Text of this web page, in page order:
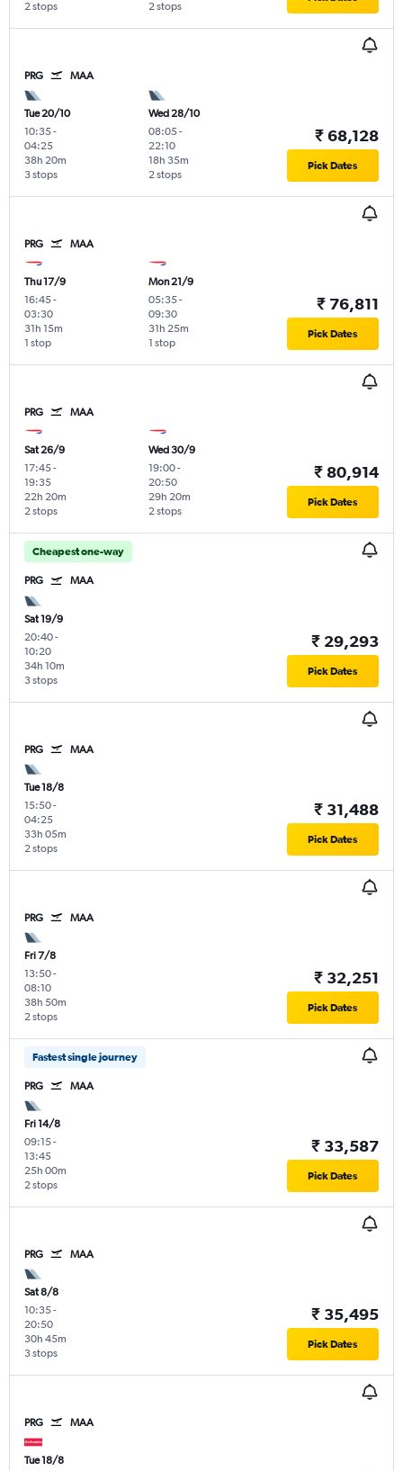
2 stops 2 stops
PRG MAA
Tue 20/10
10:35-
04:25
3 stops
38h 20m
Wed 28/10
08:05-
22:10
2 stops
18h 35m
₹ 68,128
Pick Dates
PRG MAA
Thu 17/9
16:45-
03:30
1 stop
31h 15m
Mon 21/9
05:35-
09:30
1 stop
31h 25m
₹ 76,811
Pick Dates
PRG MAA
Sat 26/9
17:45-
19:35
2 stops
22h 20m
Wed 30/9
19:00-
20:50
2 stops
29h 20m
₹ 80,914
Pick Dates
Cheapest one-way
PRG MAA
Sat 19/9
20:40-
10:20
3 stops
34h 10m
₹ 29,293
Pick Dates
PRG MAA
Tue 18/8
15:50-
04:25
2 stops
33h 05m
₹ 31,488
Pick Dates
PRG MAA
Fri 7/8
13:50-
08:10
2 stops
38h 50m
₹ 32,251
Pick Dates
Fastest single journey
PRG MAA
Fri 14/8
09:15-
13:45
2 stops
25h 00m
₹ 33,587
Pick Dates
PRG MAA
Sat 8/8
10:35-
20:50
3 stops
30h 45m
₹ 35,495
Pick Dates
PRG MAA
Tue 18/8